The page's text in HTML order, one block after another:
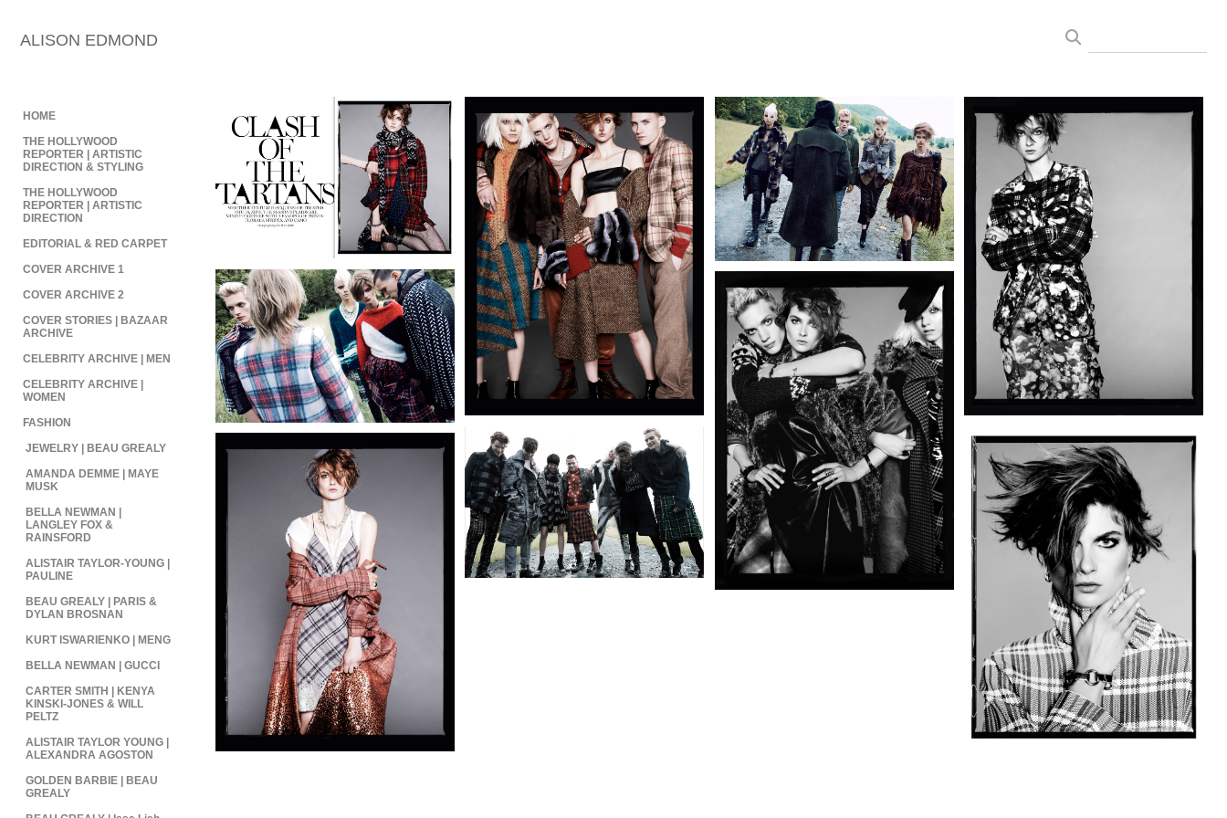
ALISON EDMOND
HOME
THE HOLLYWOOD
REPORTER | ARTISTIC
DIRECTION & STYLING
THE HOLLYWOOD
REPORTER | ARTISTIC
DIRECTION
EDITORIAL & RED CARPET
COVER ARCHIVE 1
COVER ARCHIVE 2
COVER STORIES | BAZAAR
ARCHIVE
CELEBRITY ARCHIVE | MEN
CELEBRITY ARCHIVE |
WOMEN
FASHION
JEWELRY | BEAU GREALY
AMANDA DEMME | MAYE
MUSK
BELLA NEWMAN |
LANGLEY FOX &
RAINSFORD
ALISTAIR TAYLOR-YOUNG |
PAULINE
BEAU GREALY | PARIS &
DYLAN BROSNAN
KURT ISWARIENKO | MENG
BELLA NEWMAN | GUCCI
CARTER SMITH | KENYA
KINSKI-JONES & WILL
PELTZ
ALISTAIR TAYLOR YOUNG |
ALEXANDRA AGOSTON
GOLDEN BARBIE | BEAU
GREALY